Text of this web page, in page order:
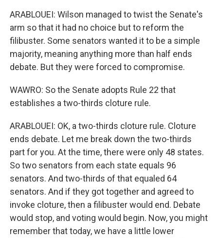
ARABLOUEI: Wilson managed to twist the Senate's
arm so that it had no choice but to reform the
filibuster. Some senators wanted it to be a simple
majority, meaning anything more than half ends
debate. But they were forced to compromise.
WAWRO: So the Senate adopts Rule 22 that
establishes a two-thirds cloture rule.
ARABLOUEI: OK, a two-thirds cloture rule. Cloture
ends debate. Let me break down the two-thirds
part for you. At the time, there were only 48 states.
So two senators from each state equals 96
senators. And two-thirds of that equaled 64
senators. And if they got together and agreed to
invoke cloture, then a filibuster would end. Debate
would stop, and voting would begin. Now, you might
remember that today, we have a little lower